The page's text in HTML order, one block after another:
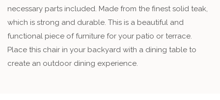
necessary parts included. Made from the finest solid teak,
which is strong and durable. This is a beautiful and
functional piece of furniture for your patio or terrace.
Place this chair in your backyard with a dining table to
create an outdoor dining experience.